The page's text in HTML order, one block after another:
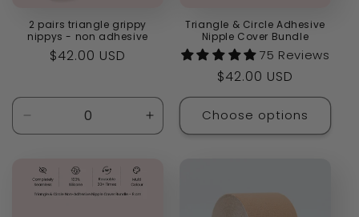
2 pairs triangle grippy
nippys - non adhesive
Regular
$42.00 USD
Decrease
quantity
Default
Title
Increase
quantity
Triangle & Circle Adhesive
Nipple Cover Bundle
75 Reviews
Regular
price
$42.00 USD
Choose options